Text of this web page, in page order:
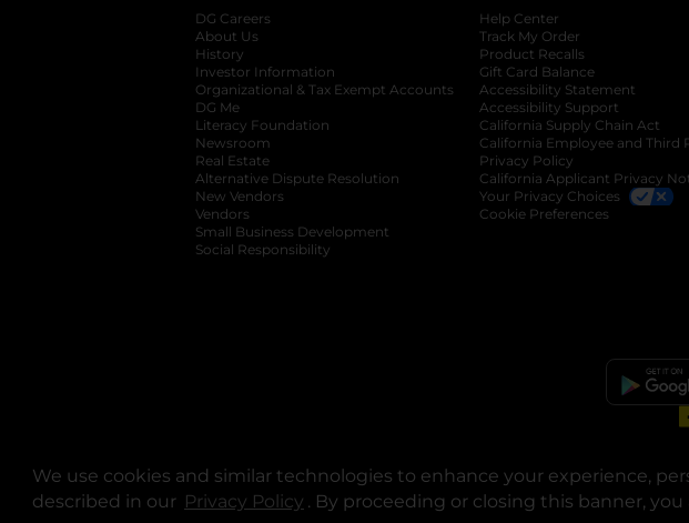
We use cookies and similar technologies to enhance your experience,
described in our Privacy Policy opens in a new tab
. By proceeding or closing this banner,
DG Careers
About Us
History
Investor Information
opens in a new tab
Organizational & Tax Exempt Accounts opens in a new tab
DG Me
Literacy Foundation opens in a new tab
Newsroom
Real Estate
Alternative Dispute Resolution opens in a new tab
New Vendors
Vendors
Small Business Development
Social Responsibility
Help Center
Track My Order
Product Recalls
Gift Card Balance
Accessibility Statement
Accessibility Support
California Supply Chain Act
California Employee and Third
Privacy Policy
California Applicant Privacy
Your Privacy Choices
Cookie Preferences
© Copyright 2025.